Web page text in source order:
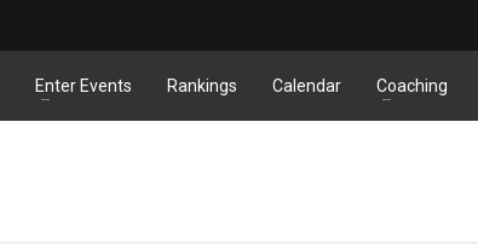
Enter Events Rankings Calendar Coaching